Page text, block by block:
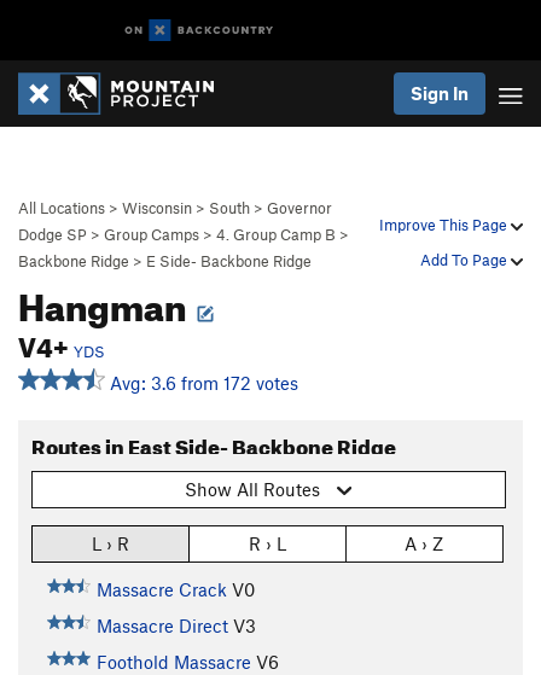
Sign In
Improve This Page
Add To Page
All Locations > Wisconsin > South > Governor
Dodge SP > Group Camps > 4. Group Camp B >
Backbone Ridge > E Side- Backbone Ridge
Hangman
V4+ YDS
Avg: 3.6 from 172 votes
Routes in East Side- Backbone Ridge
Show All Routes
L › R R › L A › Z
Massacre Crack V0
Massacre Direct V3
Foothold Massacre V6